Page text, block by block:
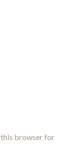
this browser for